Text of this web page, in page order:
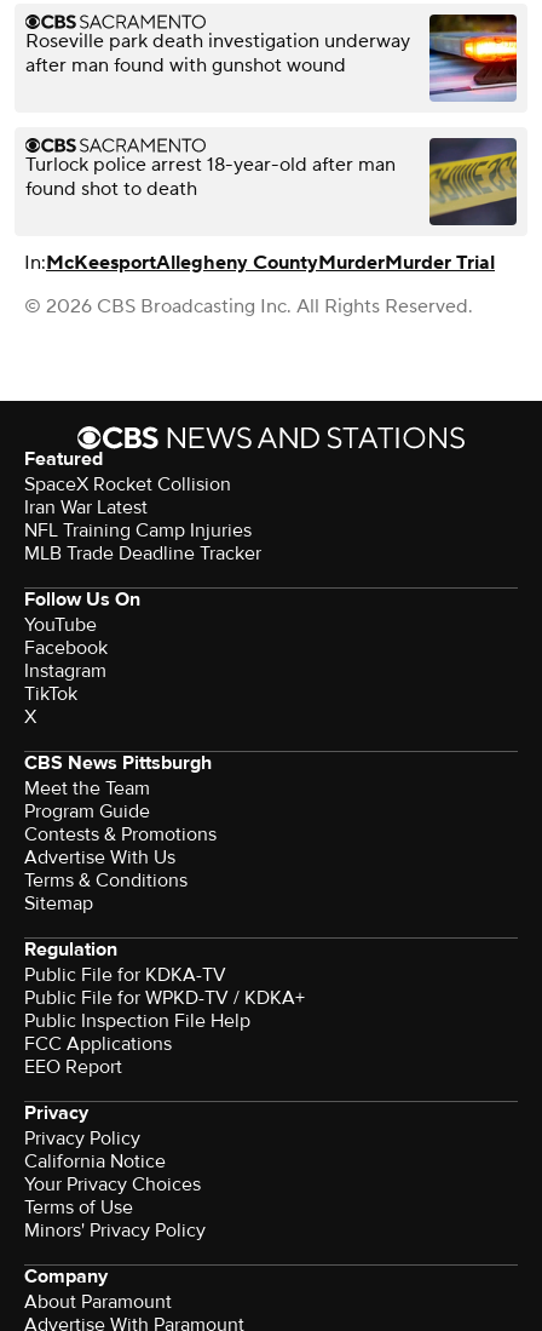
Roseville park death investigation underway
after man found with gunshot wound
Turlock police arrest 18-year-old after man
found shot to death
In:McKeesportAllegheny CountyMurderMurder Trial
© 2026 CBS Broadcasting Inc. All Rights Reserved.
Featured
SpaceX Rocket Collision
Iran War Latest
NFL Training Camp Injuries
MLB Trade Deadline Tracker
Follow Us On
YouTube
Facebook
Instagram
TikTok
X
CBS News Pittsburgh
Meet the Team
Program Guide
Contests & Promotions
Advertise With Us
Terms & Conditions
Sitemap
Regulation
Public File for KDKA-TV
Public File for WPKD-TV / KDKA+
Public Inspection File Help
FCC Applications
EEO Report
Privacy
Privacy Policy
California Notice
Your Privacy Choices
Terms of Use
Minors' Privacy Policy
Company
About Paramount
Advertise With Paramount